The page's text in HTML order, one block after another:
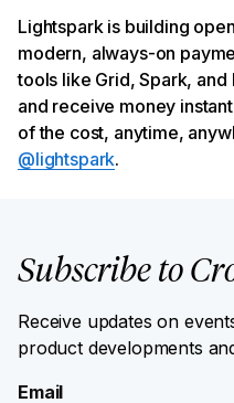
Lightspark is building
modern, always-on
tools like Grid, Spark,
and receive money
of the cost, anytime,
@lightspark.
Subscribe to
Receive updates on
product developments
Email